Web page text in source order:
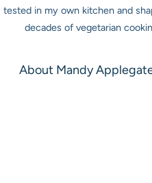
tested in my own kitchen and
decades of vegetarian
About Mandy